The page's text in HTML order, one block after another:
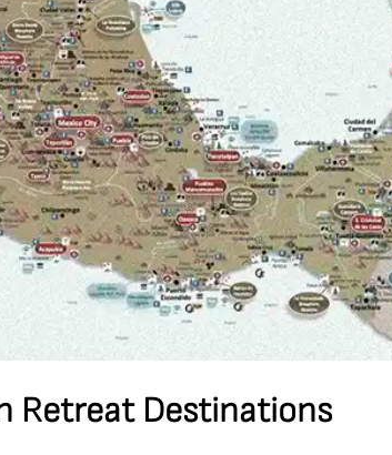
Retreat Destinations